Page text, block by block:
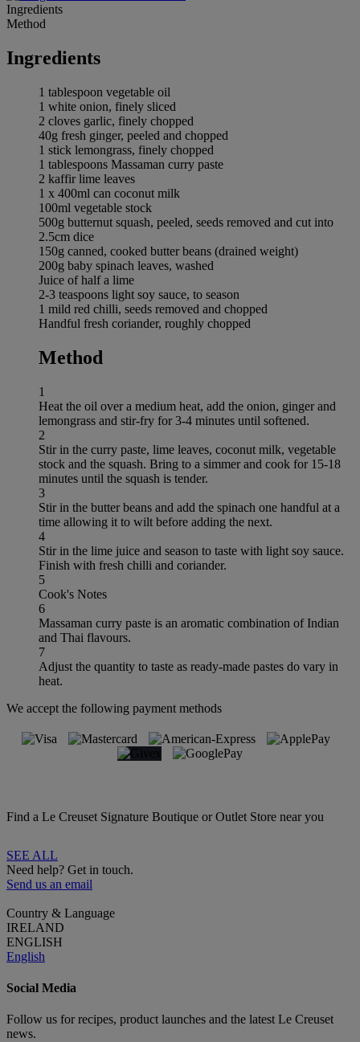
Ingredients
Method
Ingredients
1 tablespoon vegetable oil
1 white onion, finely sliced
2 cloves garlic, finely chopped
40g fresh ginger, peeled and chopped
1 stick lemongrass, finely chopped
1 tablespoons Massaman curry paste
2 kaffir lime leaves
1 x 400ml can coconut milk
100ml vegetable stock
500g butternut squash, peeled, seeds removed and cut into
2.5cm dice
150g canned, cooked butter beans (drained weight)
200g baby spinach leaves, washed
Juice of half a lime
2-3 teaspoons light soy sauce, to season
1 mild red chilli, seeds removed and chopped
Handful fresh coriander, roughly chopped
Method
1
Heat the oil over a medium heat, add the onion, ginger and
lemongrass and stir-fry for 3-4 minutes until softened.
2
Stir in the curry paste, lime leaves, coconut milk, vegetable
stock and the squash. Bring to a simmer and cook for 15-18
minutes until the squash is tender.
3
Stir in the butter beans and add the spinach one handful at a
time allowing it to wilt before adding the next.
4
Stir in the lime juice and season to taste with light soy sauce.
Finish with fresh chilli and coriander.
5
Cook's Notes
6
Massaman curry paste is an aromatic combination of Indian
and Thai flavours.
7
Adjust the quantity to taste as ready-made pastes do vary in
heat.
We accept the following payment methods
Find a Le Creuset Signature Boutique or Outlet Store near you
SEE ALL
Need help? Get in touch.
Send us an email
Country & Language
IRELAND
ENGLISH
English
Social Media
Follow us for recipes, product launches and the latest Le Creuset
news.